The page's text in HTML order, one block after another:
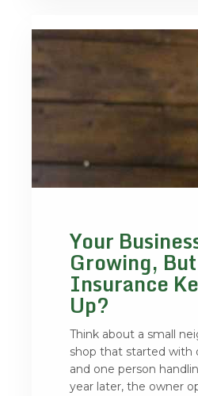
Your
Growing,
Insurance
Up?
Think about a small
shop that started with
and one person
year later, the owner